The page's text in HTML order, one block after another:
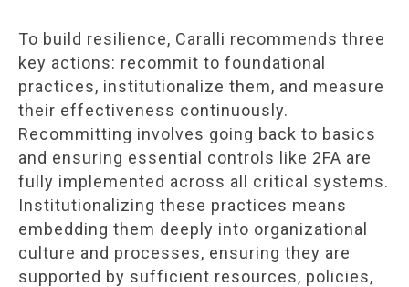
To build resilience, Caralli recommends three
key actions: recommit to foundational
practices, institutionalize them, and measure
their effectiveness continuously.
Recommitting involves going back to basics
and ensuring essential controls like 2FA are
fully implemented across all critical systems.
Institutionalizing these practices means
embedding them deeply into organizational
culture and processes, ensuring they are
supported by sufficient resources, policies,